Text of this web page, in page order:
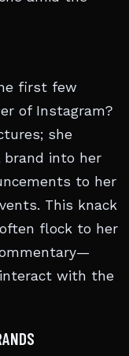
first few
of Instagram?
she
brand into her
to her
This knack
flock to her
with the